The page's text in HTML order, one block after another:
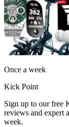
Once a week
Kick Point
Sign up to our free
reviews and expert
week.